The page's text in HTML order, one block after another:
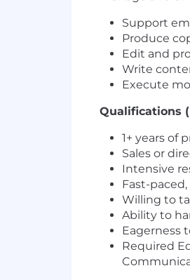
Support
Produce
Edit and
Write
Execute
Qualifications
1+ years of
Sales or
Intensive
Fast-
Willing to
Ability to
Eagerness
Required